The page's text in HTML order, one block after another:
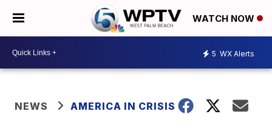
WATCH NOW
5 WX Alerts
NEWS AMERICA IN CRISIS